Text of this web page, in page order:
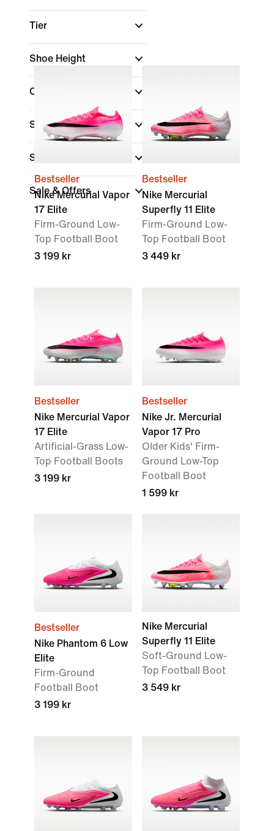
Tier
Shoe Height
Collections
Surface
Shop By Price
Sale & Offers
Bestseller
Nike Mercurial Vapor
17 Elite
Firm-Ground Low-
Top Football Boot
3 199 kr
Bestseller
Nike Mercurial
Superfly 11 Elite
Firm-Ground Low-
Top Football Boot
3 449 kr
Bestseller
Nike Mercurial Vapor
17 Elite
Artificial-Grass Low-
Top Football Boots
3 199 kr
Bestseller
Nike Jr. Mercurial
Vapor 17 Pro
Older Kids' Firm-
Ground Low-Top
Football Boot
1 599 kr
Bestseller
Nike Phantom 6 Low
Elite
Firm-Ground
Football Boot
3 199 kr
Nike Mercurial
Superfly 11 Elite
Soft-Ground Low-
Top Football Boot
3 549 kr